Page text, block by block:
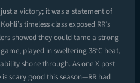
a victory; it was a statement of
timeless class exposed RR’s
showed they could tame a strong
played in sweltering 38°C heat,
shone through. As one X post
scary good this season—RR had